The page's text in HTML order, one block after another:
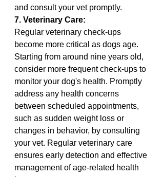
and consult your vet promptly.
7. Veterinary Care:
Regular veterinary check-ups
become more critical as dogs age.
Starting from around nine years old,
consider more frequent check-ups to
monitor your dog's health. Promptly
address any health concerns
between scheduled appointments,
such as sudden weight loss or
changes in behavior, by consulting
your vet. Regular veterinary care
ensures early detection and effective
management of age-related health